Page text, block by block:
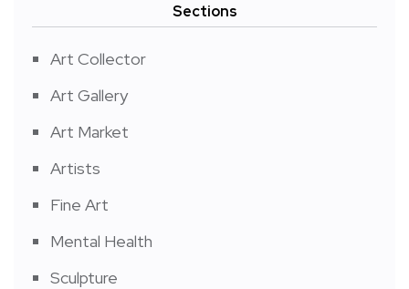
Sections
Art Collector
Art Gallery
Art Market
Artists
Fine Art
Mental Health
Sculpture